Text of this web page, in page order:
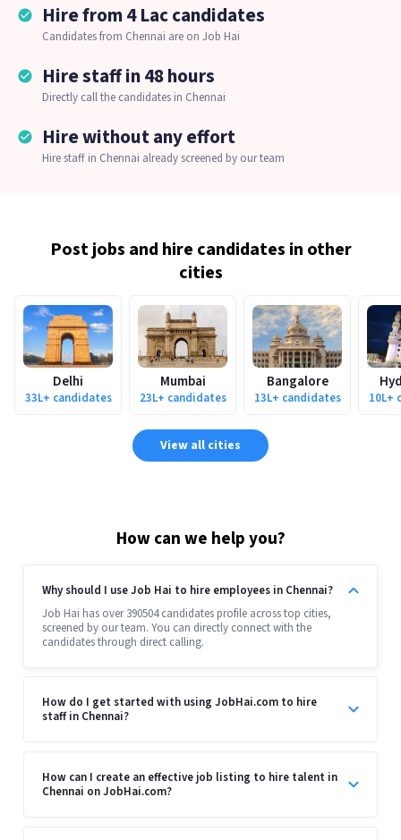
Hire from 4 Lac candidates
Candidates from Chennai are on Job Hai
Hire staff in 48 hours
Directly call the candidates in Chennai
Hire without any effort
Hire staff in Chennai already screened by our team
Post jobs and hire candidates in other
cities
Delhi
33L+ candidates
Mumbai
23L+ candidates
Bangalore
13L+ candidates 10L+
View all cities
How can we help you?
Why should I use Job Hai to hire employees in Chennai?
Job Hai has over 390504 candidates profile across top cities,
screened by our team. You can directly connect with the
candidates through direct calling.
How do I get started with using JobHai.com to hire
staff in Chennai?
How can I create an effective job listing to hire talent in
Chennai on JobHai.com?